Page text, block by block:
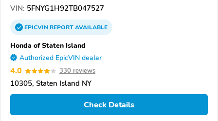
VIN: 5FNYG1H92TB047527
EPICVINREPORTAVAILABLE
Honda of Staten Island
Authorized EpicVIN dealer
4.0 330 reviews
10305, Staten Island NY
Check Details